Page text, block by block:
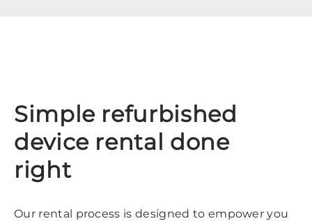
Simple refurbished
device rental done
right
Our rental process is designed to empower you